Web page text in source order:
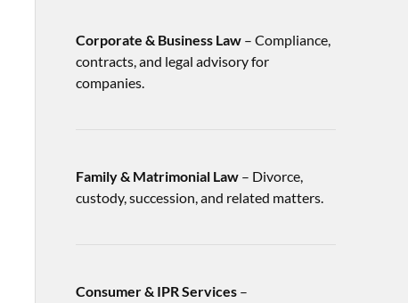
Corporate & Business Law– Compliance,
contracts, and legal advisory for
companies.
Family & Matrimonial Law– Divorce,
custody, succession, and related matters.
Consumer & IPR Services–